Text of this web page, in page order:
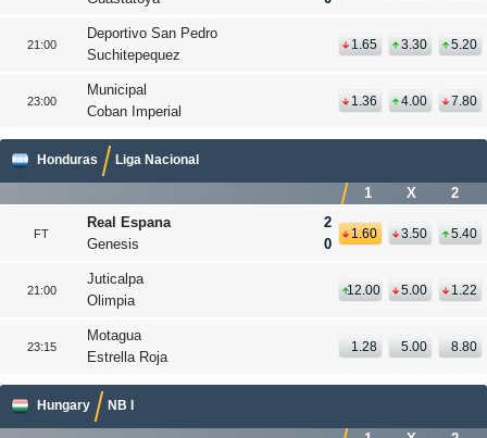
21:00
Deportivo San Pedro
Suchitepequez
1.65 3.30 5.20
23:00
Municipal
Coban Imperial
1.36 4.00 7.80
Honduras Liga Nacional
1 X 2
FT
Real Espana
Genesis
2
0
1.60 3.50 5.40
21:00
Juticalpa
Olimpia
12.00 5.00 1.22
23:15
Motagua
Estrella Roja
1.28 5.00 8.80
Hungary NB I